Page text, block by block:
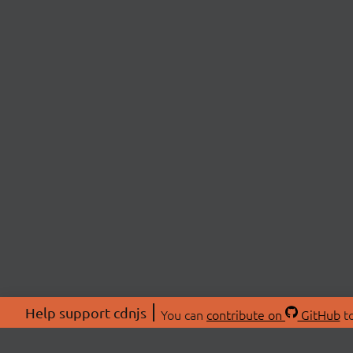
Help support cdnjs You can contribute on GitHub